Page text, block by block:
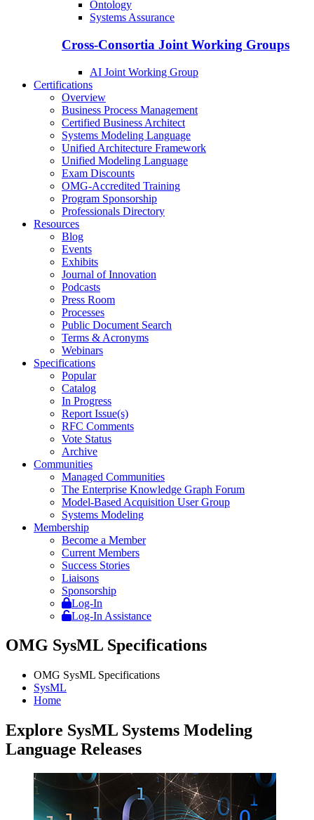
Ontology
Systems Assurance
Cross-Consortia Joint Working Groups
AI Joint Working Group
Certifications
Overview
Business Process Management
Certified Business Architect
Systems Modeling Language
Unified Architecture Framework
Unified Modeling Language
Exam Discounts
OMG-Accredited Training
Program Sponsorship
Professionals Directory
Resources
Blog
Events
Exhibits
Journal of Innovation
Podcasts
Press Room
Processes
Public Document Search
Terms & Acronyms
Webinars
Specifications
Popular
Catalog
In Progress
Report Issue(s)
RFC Comments
Vote Status
Archive
Communities
Managed Communities
The Enterprise Knowledge Graph Forum
Model-Based Acquisition User Group
Systems Modeling
Membership
Become a Member
Current Members
Success Stories
Liaisons
Sponsorship
Log-In
Log-In Assistance
OMG SysML Specifications
OMG SysML Specifications
SysML
Home
Explore SysML Systems Modeling
Language Releases